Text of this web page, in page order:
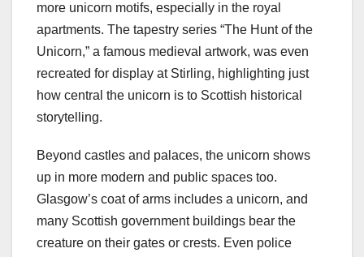
more unicorn motifs, especially in the royal
apartments. The tapestry series “The Hunt of the
Unicorn,” a famous medieval artwork, was even
recreated for display at Stirling, highlighting just
how central the unicorn is to Scottish historical
storytelling.
Beyond castles and palaces, the unicorn shows
up in more modern and public spaces too.
Glasgow’s coat of arms includes a unicorn, and
many Scottish government buildings bear the
creature on their gates or crests. Even police